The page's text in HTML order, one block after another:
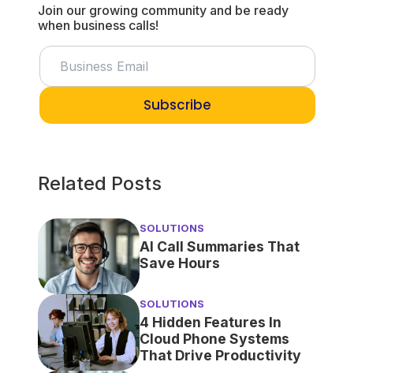
Join our growing community and be ready
when business calls!
Subscribe
Related Posts
SOLUTIONS
AI Call Summaries That
Save Hours
SOLUTIONS
4 Hidden Features In
Cloud Phone Systems
That Drive Productivity